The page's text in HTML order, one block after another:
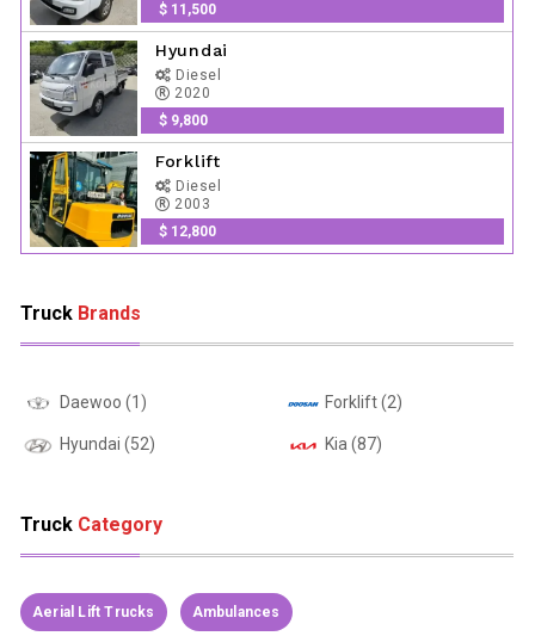
$ 11,500
Hyundai
Diesel
2020
$ 9,800
Forklift
Diesel
2003
$ 12,800
Truck Brands
Daewoo (1) Forklift (2)
Hyundai (52) Kia (87)
Truck Category
Aerial Lift Trucks Ambulances